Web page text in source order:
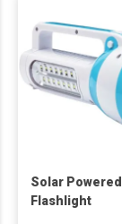
Solar Powered
Flashlight